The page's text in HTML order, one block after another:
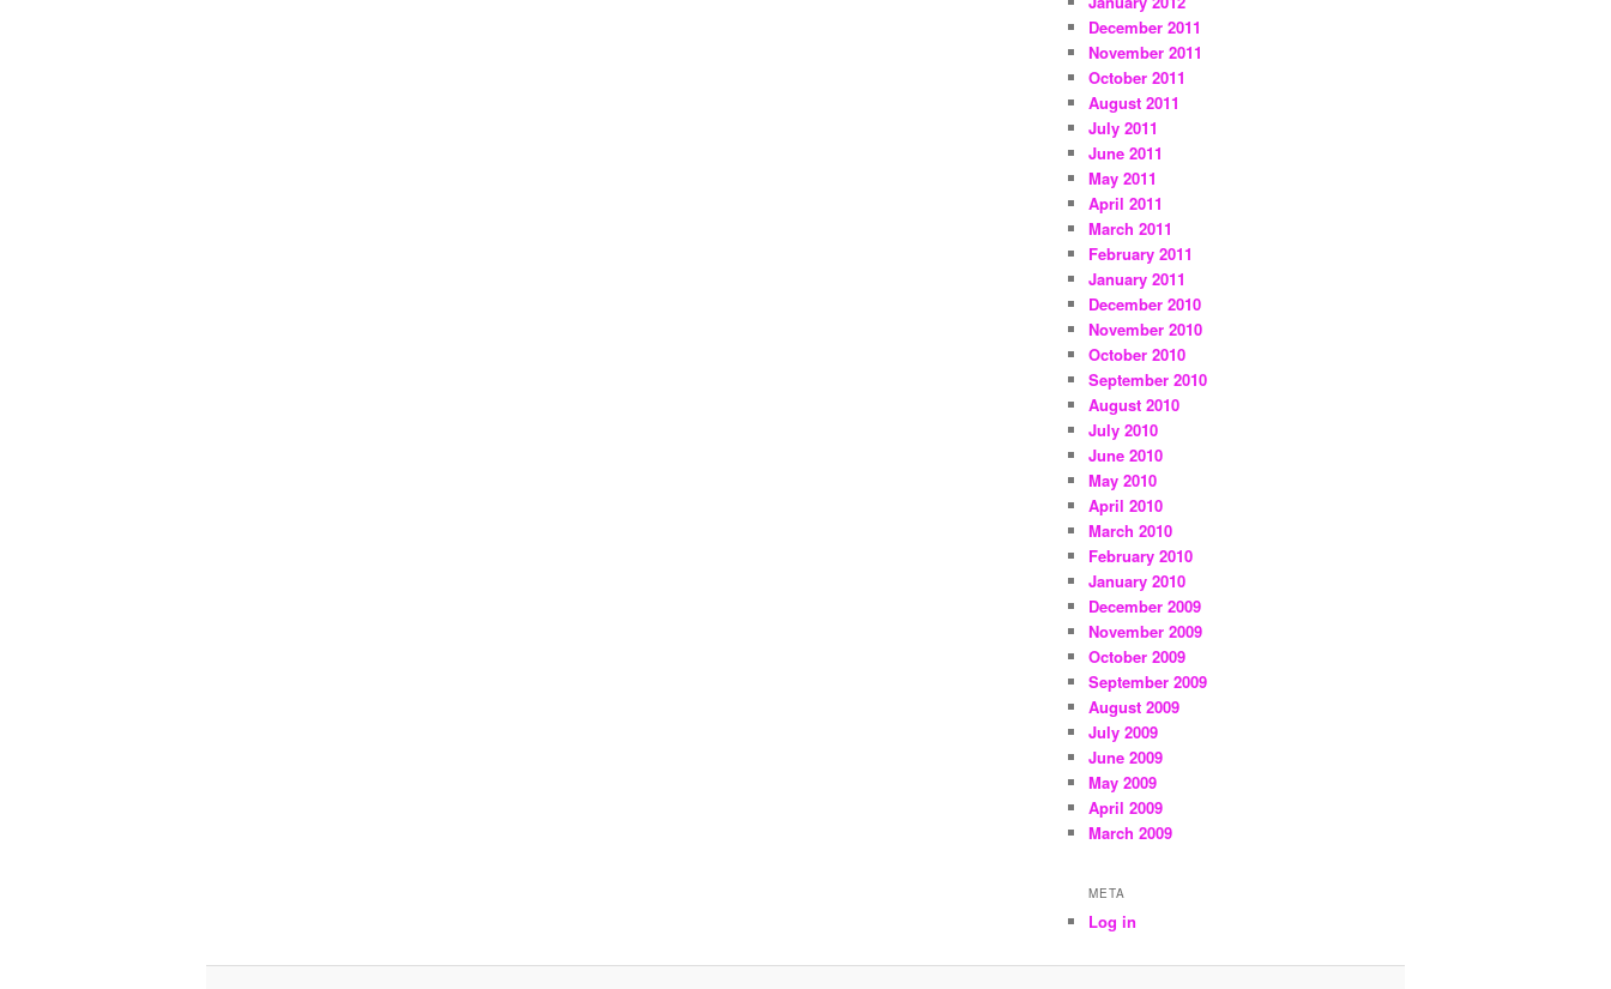
December 2011
November 2011
October 2011
August 2011
July 2011
June 2011
May 2011
April 2011
March 2011
February 2011
January 2011
December 2010
November 2010
October 2010
September 2010
August 2010
July 2010
June 2010
May 2010
April 2010
March 2010
February 2010
January 2010
December 2009
November 2009
October 2009
September 2009
August 2009
July 2009
June 2009
May 2009
April 2009
March 2009
META
Log in